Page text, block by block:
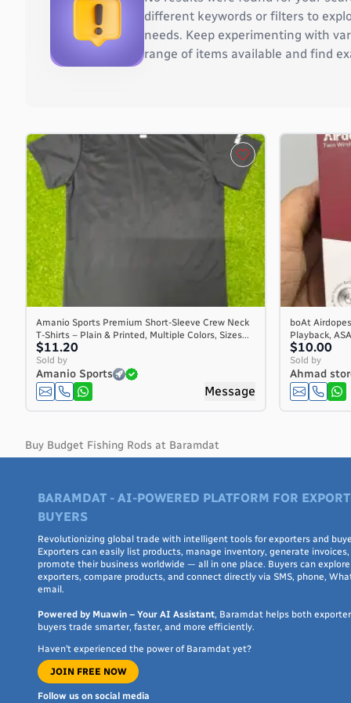
Burkina Faso
Cameroon
Central African Republic
Chad
Chile
China
Christmas Island
Cocos (Keeling) Islands
Colombia
Comoros
Congo
Congo, the Democratic Republic of the
Cook Islands
Costa Rica
Côte d'Ivoire
Croatia
Cyprus
Denmark
Djibouti
Dominica
Dominican Republic
Ecuador
Egypt
El Salvador
Equatorial Guinea
Eritrea
Estonia
Ethiopia
different keywords or filters to
needs. Keep experimenting with
range of items available and find
Amanio Sports Premium Short-Sleeve Crew Neck
T-Shirts – Plain & Printed, Multiple Colors, Sizes...
$11.20
Sold by
Amanio Sports
Message
boAt
Playback,
$10.00
Sold by
Ahmad
Buy Budget Fishing Rods at Baramdat
BARAMDAT - AI-POWERED PLATFORM FOR
BUYERS
Revolutionizing global trade with intelligent tools for exporters and
Exporters can easily list products, manage inventory, generate invoices,
promote their business worldwide — all in one place. Buyers can
exporters, compare products, and connect directly via SMS, phone,
email.
Powered by Muawin – Your AI Assistant, Baramdat helps both
buyers trade smarter, faster, and more efficiently.
Haven’t experienced the power of Baramdat yet?
JOIN FREE NOW
Follow us on social media